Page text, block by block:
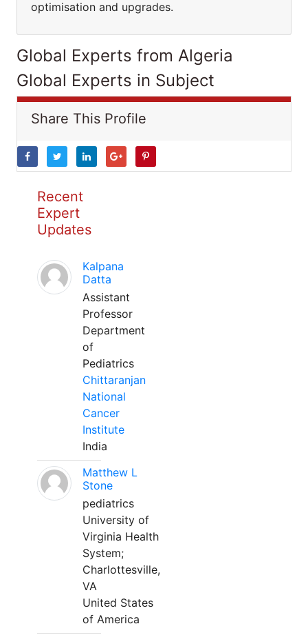
optimisation and upgrades.
Global Experts from Algeria
Global Experts in Subject
Share This Profile
Recent
Expert
Updates
Kalpana
Datta
Assistant
Professor
Department
of
Pediatrics
Chittaranjan
National
Cancer
Institute
India
Matthew L
Stone
pediatrics
University of
Virginia Health
System;
Charlottesville,
VA
United States
of America